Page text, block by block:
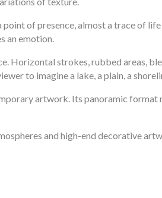
of presence, almost a trace of
an emotion.
Horizontal strokes, rubbed areas,
to imagine a lake, a plain, a
artwork. Its panoramic
and high-end decorative